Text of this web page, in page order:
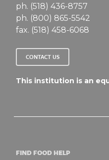
ph. (518) 436-8757
ph. (800) 865-5542
fax. (518) 458-6068
CONTACT US
This institution is an
FIND FOOD HELP